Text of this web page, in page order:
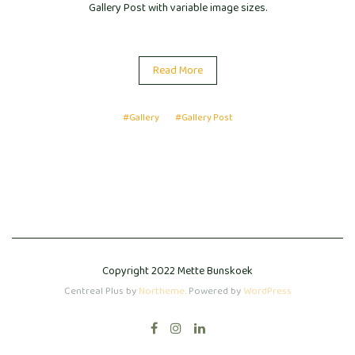
Gallery Post with variable image sizes.
Read More
#Gallery #Gallery Post
Copyright 2022 Mette Bunskoek
Centreal Plus byNortheme.Powered byWordPress